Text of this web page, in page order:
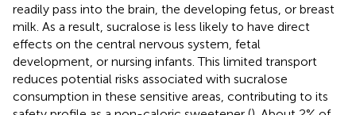
readily pass into the brain, the developing fetus, or breast
milk. As a result, sucralose is less likely to have direct
effects on the central nervous system, fetal
development, or nursing infants. This limited transport
reduces potential risks associated with sucralose
consumption in these sensitive areas, contributing to its